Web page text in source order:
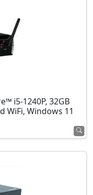
i5-1240P, 32GB
WiFi, Windows 11